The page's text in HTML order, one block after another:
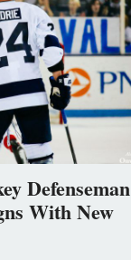
Defenseman
With New